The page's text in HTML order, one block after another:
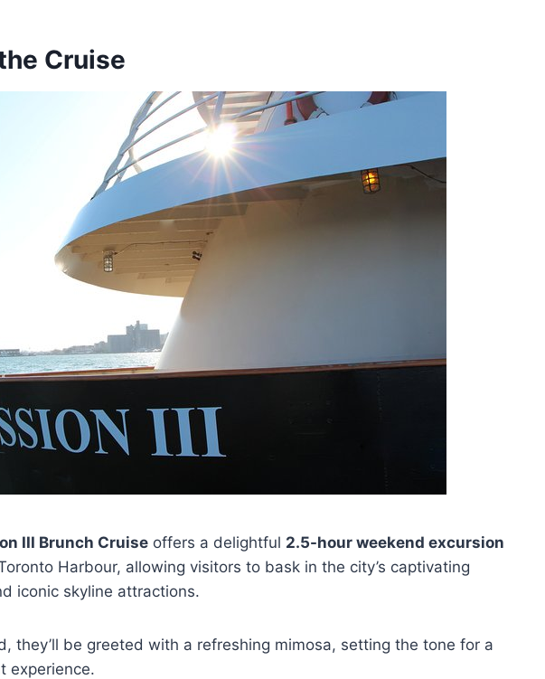
Cruise
III Brunch Cruise offers a delightful 2.5-hour weekend excursion
Harbour, allowing visitors to bask in the city’s captivating
iconic skyline attractions.
they’ll be greeted with a refreshing mimosa, setting the tone for a
experience.